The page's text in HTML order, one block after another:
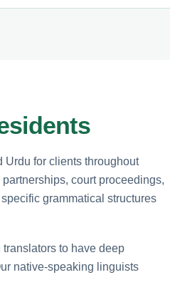
Urdu for clients throughout
court proceedings,
grammatical structures
to have deep
native-speaking linguists